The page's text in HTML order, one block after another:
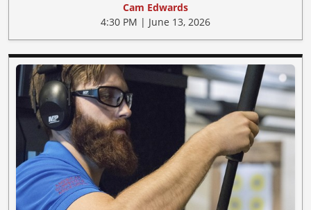
Cam Edwards
4:30 PM | June 13, 2026